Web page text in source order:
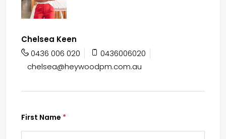
Chelsea Keen
0436 006 020
0436006020
chelsea@heywoodpm.com.au
First Name *
(required)